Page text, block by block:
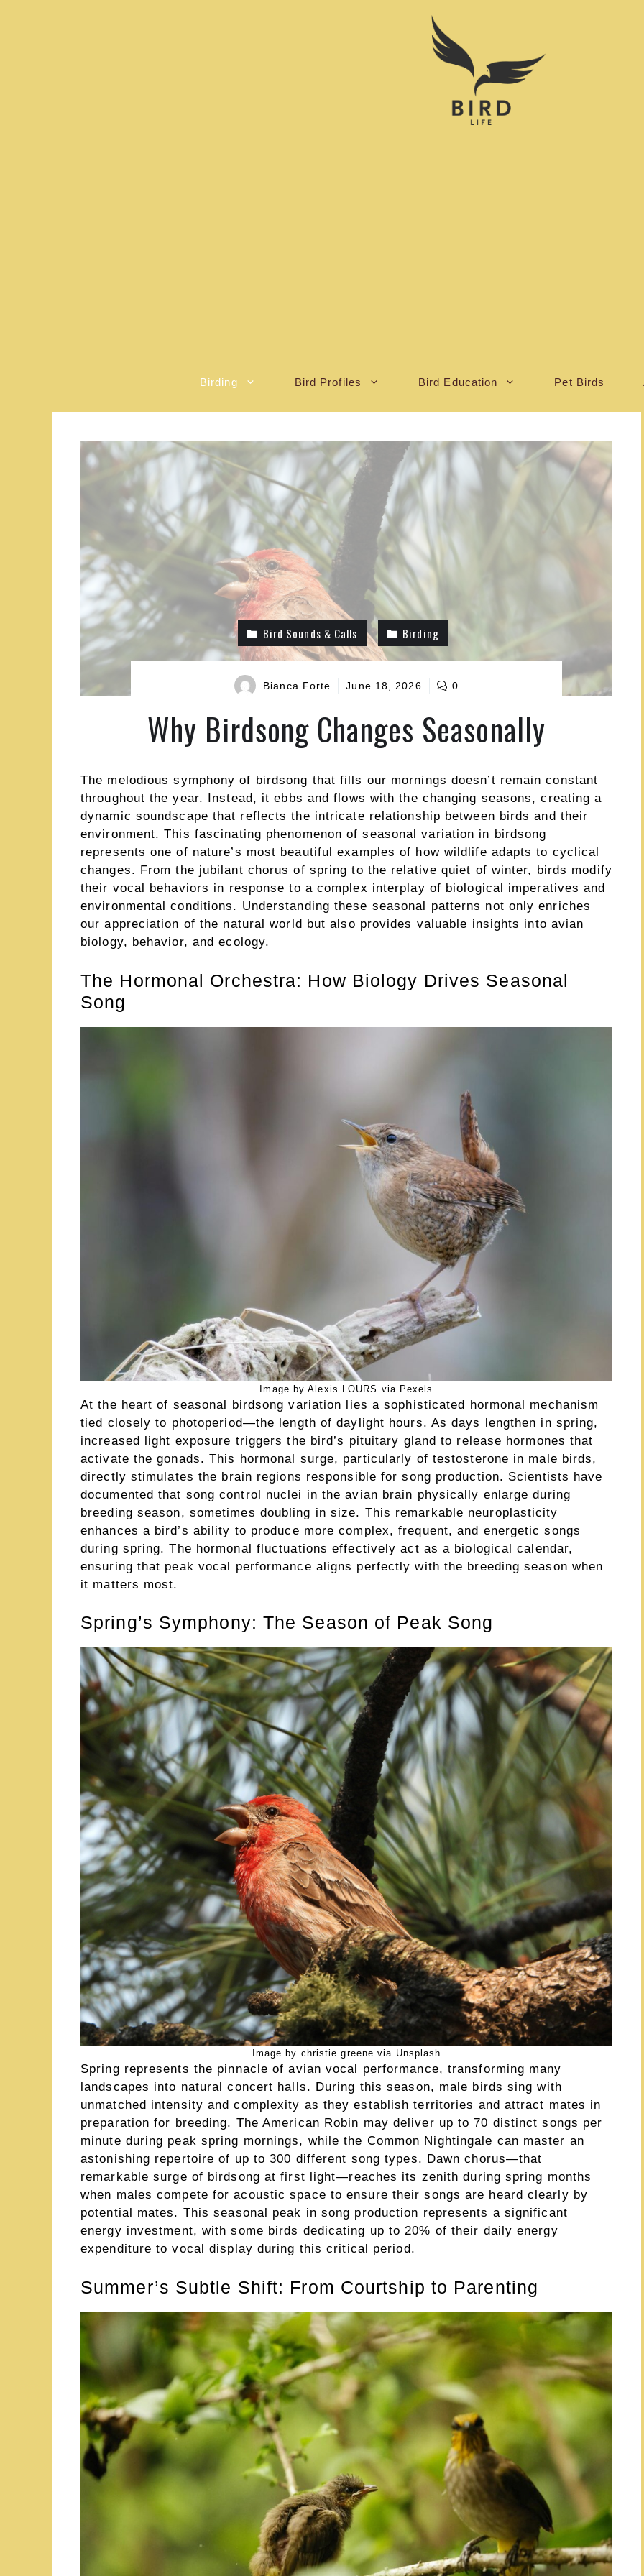
Birding Bird Profiles Bird Education Pet Birds
Bird Sounds & Calls Birding
Bianca Forte June 18, 2026 0
Why Birdsong Changes Seasonally
The melodious symphony of birdsong that fills our mornings doesn’t remain constant
throughout the year. Instead, it ebbs and flows with the changing seasons, creating a
dynamic soundscape that reflects the intricate relationship between birds and their
environment. This fascinating phenomenon of seasonal variation in birdsong
represents one of nature’s most beautiful examples of how wildlife adapts to cyclical
changes. From the jubilant chorus of spring to the relative quiet of winter, birds modify
their vocal behaviors in response to a complex interplay of biological imperatives and
environmental conditions. Understanding these seasonal patterns not only enriches
our appreciation of the natural world but also provides valuable insights into avian
biology, behavior, and ecology.
The Hormonal Orchestra: How Biology Drives Seasonal
Song
Image by Alexis LOURS via Pexels
At the heart of seasonal birdsong variation lies a sophisticated hormonal mechanism
tied closely to photoperiod—the length of daylight hours. As days lengthen in spring,
increased light exposure triggers the bird’s pituitary gland to release hormones that
activate the gonads. This hormonal surge, particularly of testosterone in male birds,
directly stimulates the brain regions responsible for song production. Scientists have
documented that song control nuclei in the avian brain physically enlarge during
breeding season, sometimes doubling in size. This remarkable neuroplasticity
enhances a bird’s ability to produce more complex, frequent, and energetic songs
during spring. The hormonal fluctuations effectively act as a biological calendar,
ensuring that peak vocal performance aligns perfectly with the breeding season when
it matters most.
Spring’s Symphony: The Season of Peak Song
Image by christie greene via Unsplash
Spring represents the pinnacle of avian vocal performance, transforming many
landscapes into natural concert halls. During this season, male birds sing with
unmatched intensity and complexity as they establish territories and attract mates in
preparation for breeding. The American Robin may deliver up to 70 distinct songs per
minute during peak spring mornings, while the Common Nightingale can master an
astonishing repertoire of up to 300 different song types. Dawn chorus—that
remarkable surge of birdsong at first light—reaches its zenith during spring months
when males compete for acoustic space to ensure their songs are heard clearly by
potential mates. This seasonal peak in song production represents a significant
energy investment, with some birds dedicating up to 20% of their daily energy
expenditure to vocal display during this critical period.
Summer’s Subtle Shift: From Courtship to Parenting